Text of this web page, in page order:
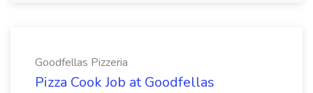
Goodfellas Pizzeria
Pizza Cook Job at Goodfellas